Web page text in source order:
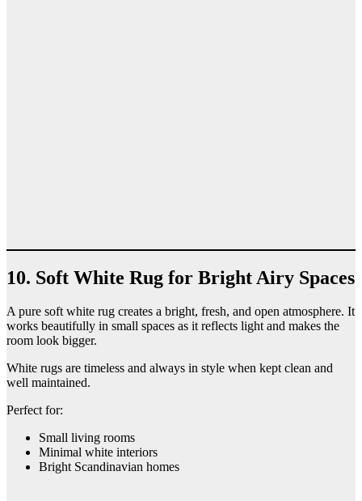
10. Soft White Rug for Bright Airy Spaces
A pure soft white rug creates a bright, fresh, and open atmosphere. It
works beautifully in small spaces as it reflects light and makes the
room look bigger.
White rugs are timeless and always in style when kept clean and
well maintained.
Perfect for:
Small living rooms
Minimal white interiors
Bright Scandinavian homes